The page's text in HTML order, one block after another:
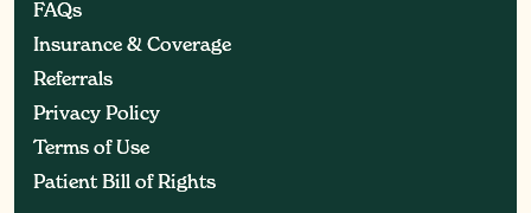
FAQs
FAQs
Insurance & Coverage
Insurance & Coverage
Referrals
Referrals
Privacy Policy
Privacy Policy
Terms of Use
Terms of Use
Patient Bill of Rights
Patient Bill of Rights